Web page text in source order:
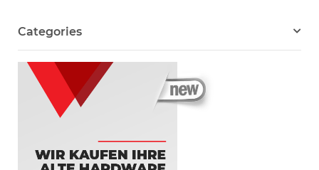
Categories